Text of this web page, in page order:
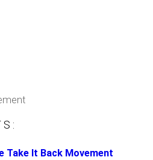
Take It Back Movement